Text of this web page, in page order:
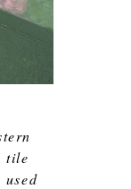
tile